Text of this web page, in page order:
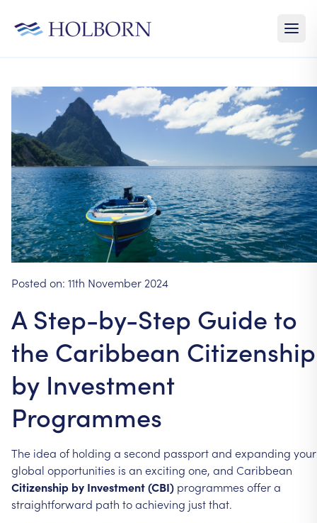
Posted on: 11th November 2024
A Step-by-Step Guide to
the Caribbean Citizenship
by Investment
Programmes
The idea of holding a second passportand expanding your
global opportunities is an exciting one, and Caribbean
Citizenship by Investment(CBI) programmes offera
straightforward path toachieving justthat.